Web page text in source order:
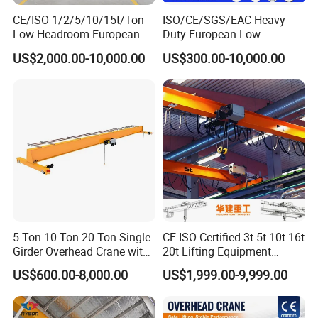
Crane to Crane Anti-Collision
Collision Avoidance System will be added to the
cranes sharing the same runway. The sensor will only
allow the motorized crane to approach the obstruction at
a reduced speed when approximately 4.5m and will stop
the motorized crane travel if within approximately 0.9m
of the obstruction. The approach distance can be easily
programmed in the field. Signal lights will be installed
on the motorized crane control panel to indicate when
the collision avoidance system is activated. Includes a
bracket and reflector to be field mounted to the
obstruction or opposing crane.
CE/ISO 1/2/5/10/15t/Ton
Low Headroom European
Electric Single Girder
Overhead Crane for
US$2,000.00-10,000.00
ISO/CE/SGS/EAC Heavy
Duty European Low
Headroom A5 Wire Rope
Hoist Single Girder Eot
Overhead Crane
US$300.00-10,000.00
5 Ton 10 Ton 20 Ton Single
Girder Overhead Crane with
Electric Hoist for Workshop
Material Handling
US$600.00-8,000.00
CE ISO Certified 3t 5t 10t 16t
20t Lifting Equipment
Single Girder Overhead
Bridge Crane with Electric
Hoist for Steel Workshop
and Logistics Warehouse
US$1,999.00-9,999.00